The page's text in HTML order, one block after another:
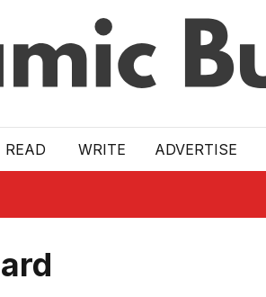
READ WRITE ADVERTISE